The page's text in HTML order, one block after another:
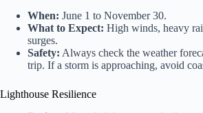
When: June 1 to November 30.
What to Expect: High winds, heavy
surges.
Safety: Always check the weather
trip. If a storm is approaching, avoid
Lighthouse Resilience